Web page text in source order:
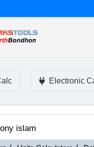
Electronic
islam